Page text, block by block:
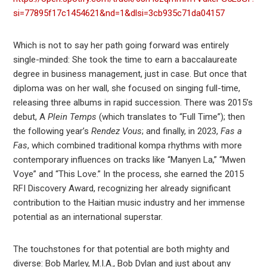
si=77895f17c1454621&nd=1&dlsi=3cb935c71da04157
Which is not to say her path going forward was entirely
single-minded: She took the time to earn a baccalaureate
degree in business management, just in case. But once that
diploma was on her wall, she focused on singing full-time,
releasing three albums in rapid succession. There was 2015’s
debut, A Plein Temps (which translates to “Full Time”); then
the following year’sRendez Vous; and finally, in 2023,Fas a
Fas, which combined traditional kompa rhythms with more
contemporary influences on tracks like “Manyen La,” “Mwen
Voye” and “This Love.” In the process, she earned the 2015
RFI Discovery Award, recognizing her already significant
contribution to the Haitian music industry and her immense
potential as an international superstar.
The touchstones for that potential are both mighty and
diverse: Bob Marley, M.I.A., Bob Dylan and just about any